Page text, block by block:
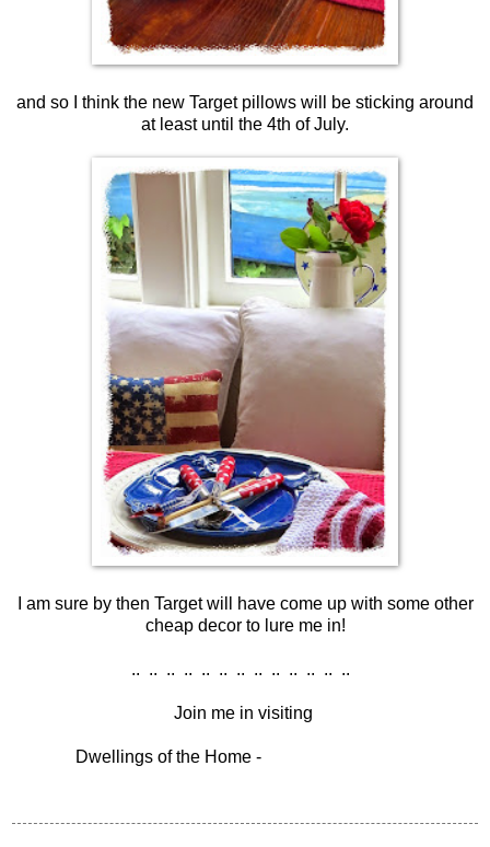
and so I think the new Target pillows will be sticking around
at least until the 4th of July.
I am sure by then Target will have come up with some other
cheap decor to lure me in!
.. .. .. .. .. .. .. .. .. .. .. .. ..
Join me in visiting
Dwellings of the Home -